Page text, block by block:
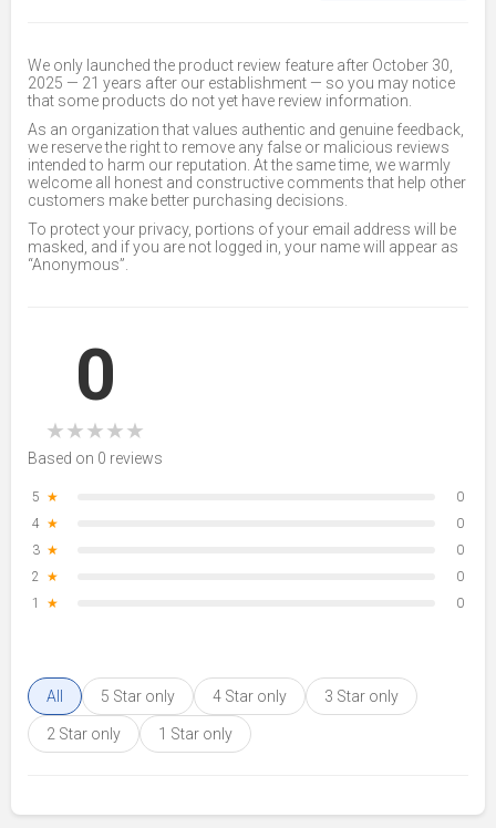
We only launched the product review feature after October 30,
2025 — 21 years after our establishment — so you may notice
that some products do not yet have review information.
As an organization that values authentic and genuine feedback,
we reserve the right to remove any false or malicious reviews
intended to harm our reputation. At the same time, we warmly
welcome all honest and constructive comments that help other
customers make better purchasing decisions.
To protect your privacy, portions of your email address will be
masked, and if you are not logged in, your name will appear as
“Anonymous”.
0
★★★★★
Based on 0 reviews
5 ★
0
4 ★
0
3 ★
0
2 ★
0
1
★ 0
All 5 Star only 4 Star only 3 Star only
2 Star only 1 Star only